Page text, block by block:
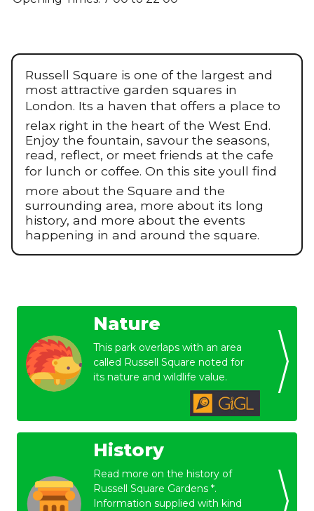
Russell Square is one of the largest and
most attractive garden squares in
London. Its a haven that offers a place to
relax right in the heart of the West End.
Enjoy the fountain, savour the seasons,
read, reflect, or meet friends at the cafe
for lunch or coffee. On this site youll find
more about the Square and the
surrounding area, more about its long
history, and more about the events
happening in and around the square.
Nature
This park overlaps with an area
called Russell Square noted for
its nature and wildlife value.
History
Read more on the history of
Russell Square Gardens *.
Information supplied with kind